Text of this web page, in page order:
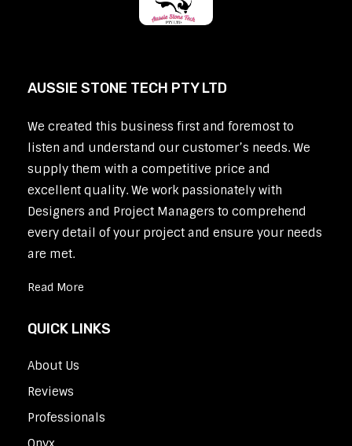
AUSSIE STONE TECH PTY LTD
We created this business first and foremost to
listen and understand our customer’s needs. We
supply them with a competitive price and
excellent quality. We work passionately with
Designers and Project Managers to comprehend
every detail of your project and ensure your needs
are met.
Read More
QUICK LINKS
About Us
Reviews
Professionals